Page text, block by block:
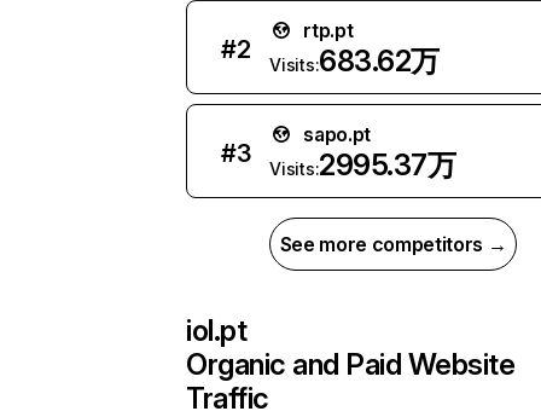
#2
rtp.pt
Visits:683.62万
#3
sapo.pt
Visits:2995.37万
See more competitors →
iol.pt
Organic and Paid Website
Traffic